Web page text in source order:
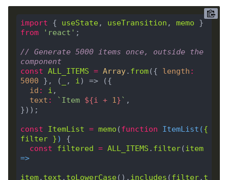
import { useState, useTransition , memo
from
'react'
// Generate 5000 items once, outside the
component
const ALL_ITEMS = Array. from({ length :
5000 }, ( , i
id : i
text : `Item ${i + 1}`
const ItemList = memo (function ItemList (
filter })
const
filtered = ALL_ITEMS . filter(item
=>
item. text . toLowerCase(). includes (filter. t